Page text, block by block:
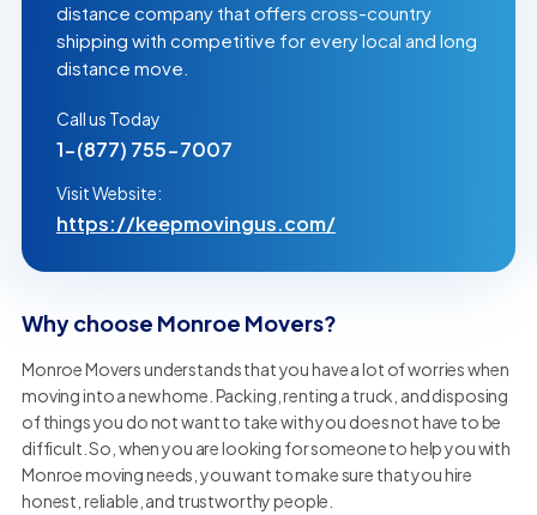
distance company that offers cross-country
shipping with competitive for every local and long
distance move.
Call us Today
1-(877) 755-7007
Visit Website:
https://keepmovingus.com/
Why choose Monroe Movers?
Monroe Movers understands that you have a lot of worries when
moving into a new home. Packing, renting a truck, and disposing
of things you do not want to take with you does not have to be
difficult. So, when you are looking for someone to help you with
Monroe moving needs, you want to make sure that you hire
honest, reliable, and trustworthy people.